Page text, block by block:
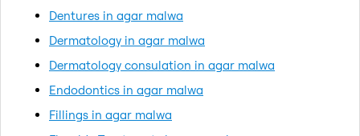
Dentures in agar malwa
Dermatology in agar malwa
Dermatology consulation in agar malwa
Endodontics in agar malwa
Fillings in agar malwa